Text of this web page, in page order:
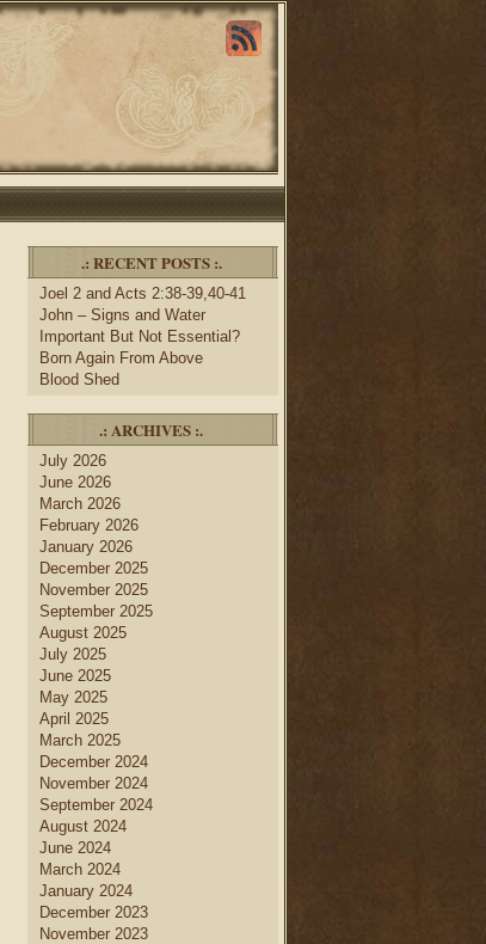
.: RECENT POSTS :.
Joel 2 and Acts 2:38-39,40-41
John – Signs and Water
Important But Not Essential?
Born Again From Above
Blood Shed
.: ARCHIVES :.
July 2026
June 2026
March 2026
February 2026
January 2026
December 2025
November 2025
September 2025
August 2025
July 2025
June 2025
May 2025
April 2025
March 2025
December 2024
November 2024
September 2024
August 2024
June 2024
March 2024
January 2024
December 2023
November 2023